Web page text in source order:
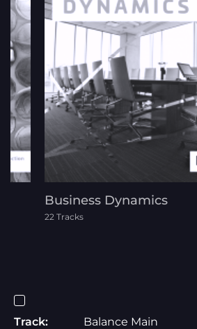
Business Dynamics
22 Tracks
Track:
Balance Main